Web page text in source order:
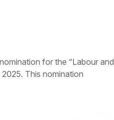
for the “Labour and
This nomination